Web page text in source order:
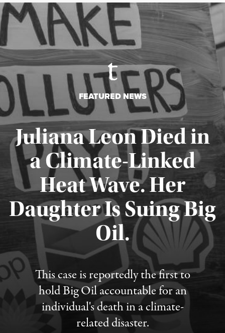
FEATURED NEWS
Juliana Leon Died in
a Climate-Linked
Heat Wave. Her
Daughter Is Suing Big
Oil.
This case is reportedly the first to
hold Big Oil accountable for an
individual's death in a climate-
related disaster.
Published August 6, 2026